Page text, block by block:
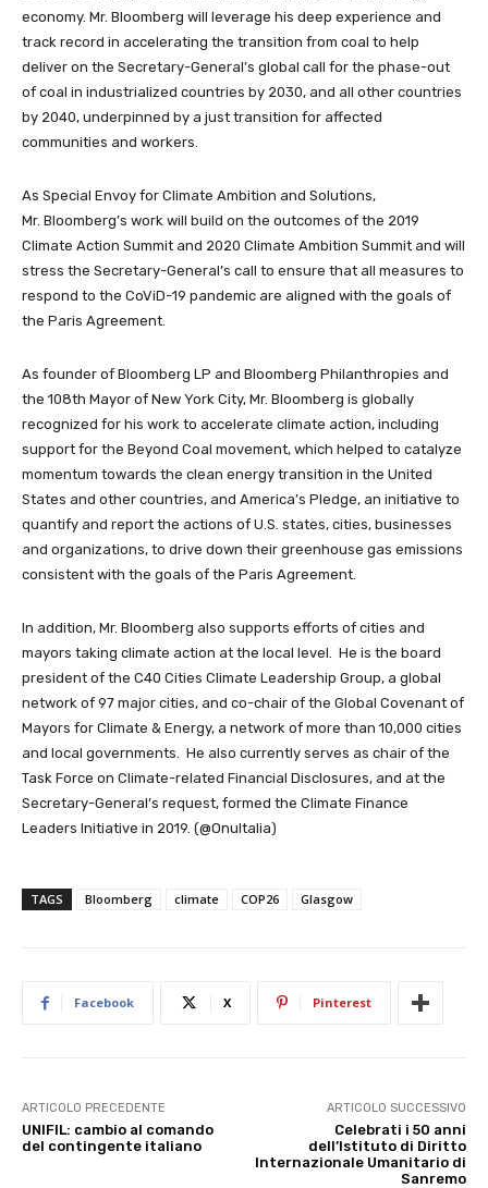
economy. Mr. Bloomberg will leverage his deep experience and
track record in accelerating the transition from coal to help
deliver on the Secretary-General’s global call for the phase-out
of coal in industrialized countries by 2030, and all other countries
by 2040, underpinned by a just transition for affected
communities and workers.
As Special Envoy for Climate Ambition and Solutions,
Mr. Bloomberg’s work will build on the outcomes of the 2019
Climate Action Summit and 2020 Climate Ambition Summit and will
stress the Secretary-General’s call to ensure that all measures to
respond to the CoViD-19 pandemic are aligned with the goals of
the Paris Agreement.
As founder of Bloomberg LP and Bloomberg Philanthropies and
the 108th Mayor of New York City, Mr. Bloomberg is globally
recognized for his work to accelerate climate action, including
support for the Beyond Coal movement, which helped to catalyze
momentum towards the clean energy transition in the United
States and other countries, and America’s Pledge, an initiative to
quantify and report the actions of U.S. states, cities, businesses
and organizations, to drive down their greenhouse gas emissions
consistent with the goals of the Paris Agreement.
In addition, Mr. Bloomberg also supports efforts of cities and
mayors taking climate action at the local level. He is the board
president of the C40 Cities Climate Leadership Group, a global
network of 97 major cities, and co-chair of the Global Covenant of
Mayors for Climate & Energy, a network of more than 10,000 cities
and local governments. He also currently serves as chair of the
Task Force on Climate-related Financial Disclosures, and at the
Secretary-General’s request, formed the Climate Finance
Leaders Initiative in 2019. (@OnuItalia)
TAGS Bloomberg climate COP26 Glasgow
Facebook X Pinterest
ARTICOLO PRECEDENTE
UNIFIL: cambio al comando
del contingente italiano
ARTICOLO SUCCESSIVO
Celebrati i 50 anni
dell’Istituto di Diritto
Internazionale Umanitario di
Sanremo